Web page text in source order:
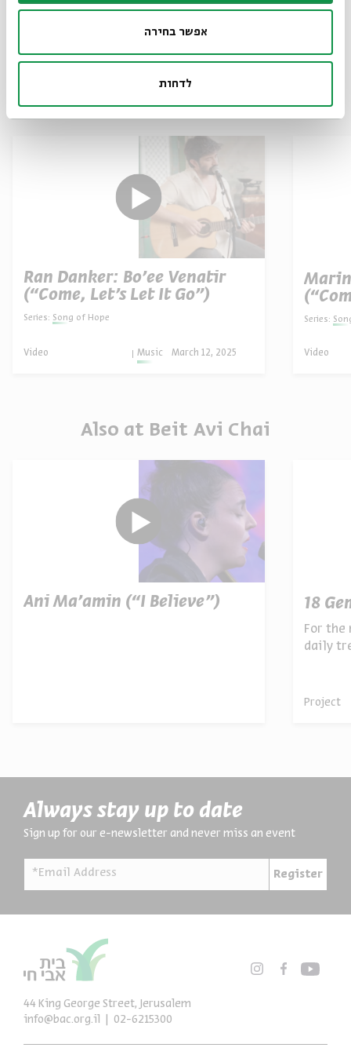
אפשר בחירה
לדחות
Ran Danker: Bo’ee Venatir
(“Come, Let’s Let It Go”)
Series: Song of Hope
Music
Video March 12, 2025
Series:
Video
Also at Beit Avi Chai
Ani Ma’amin (“I Believe”) 18
For the
daily
Project
Always stay up to date
Sign up for our e-newsletter and never miss an event
*Email Address Register
44 King George Street, Jerusalem
info@bac.org.il
02-6215300